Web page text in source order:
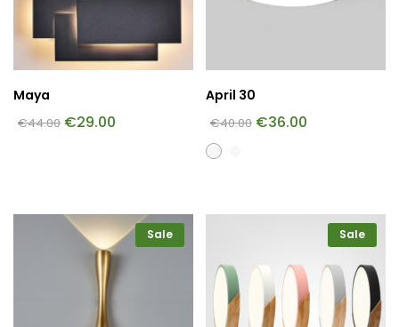
Maya
€44.00 €29.00
April 30
€40.00 €36.00
Sale Sale